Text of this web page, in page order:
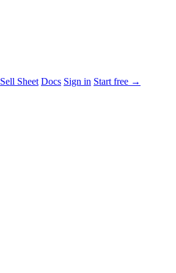
Sell Sheet Docs Sign in Start free →